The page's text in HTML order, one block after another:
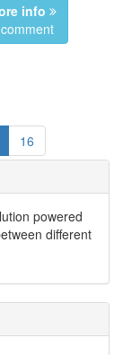
info
16
powered
different